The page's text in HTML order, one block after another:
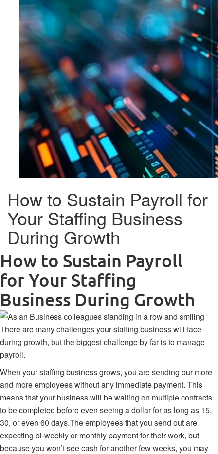
How to Sustain Payroll for
Your Staffing Business
During Growth
How to Sustain Payroll
for Your Staffing
Business During Growth
There are many challenges your staffing business will face
during growth, but the biggest challenge by far is to manage
payroll.
When your staffing business grows, you are sending our more
and more employees without any immediate payment. This
means that your business will be waiting on multiple contracts
to be completed before even seeing a dollar for as long as 15,
30, or even 60 days.The employees that you send out are
expecting bi-weekly or monthly payment for their work, but
because you won’t see cash for another few weeks, you may